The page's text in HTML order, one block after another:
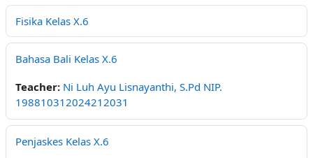
Fisika Kelas X.6
Bahasa Bali Kelas X.6
Teacher: Ni Luh Ayu Lisnayanthi, S.Pd NIP.
198810312024212031
Penjaskes Kelas X.6